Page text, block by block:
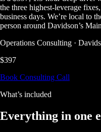
the three highest-leverage
business days. We’re local to
person around Davidson’s
Operations Consulting ·
$397
Book Consulting Call
What’s included
Everything in one